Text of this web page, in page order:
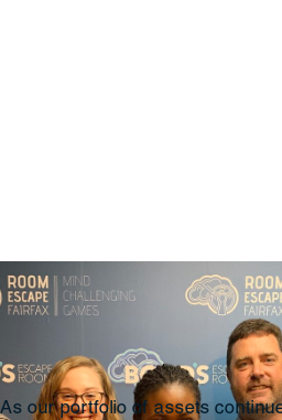
As our portfolio of assets